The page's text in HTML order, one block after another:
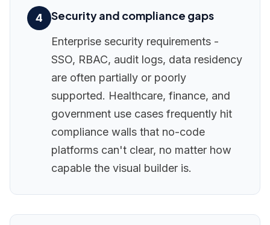
4 Security and compliance gaps
Enterprise security requirements -
SSO, RBAC, audit logs, data residency
are often partially or poorly
supported. Healthcare, finance, and
government use cases frequently hit
compliance walls that no-code
platforms can't clear, no matter how
capable the visual builder is.